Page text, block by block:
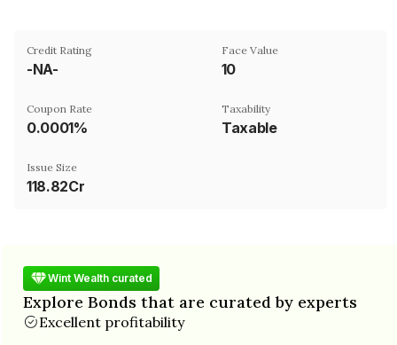
Credit Rating
-NA-
Face Value
₹10
Coupon Rate
0.0001%
Taxability
Taxable
Issue Size
118.82Cr
Wint Wealth curated
Explore Bonds that are curated by experts
Excellent profitability